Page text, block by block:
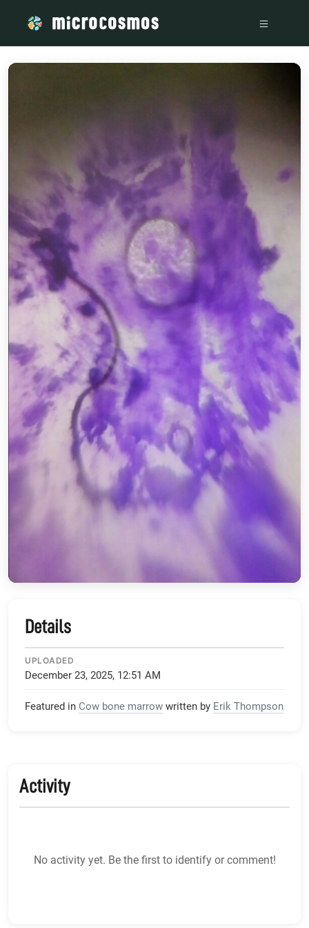
Details
UPLOADED
December 23, 2025, 12:51 AM
Featured in Cow bone marrow written by Erik Thompson
Activity
No activity yet. Be the first to identify or comment!